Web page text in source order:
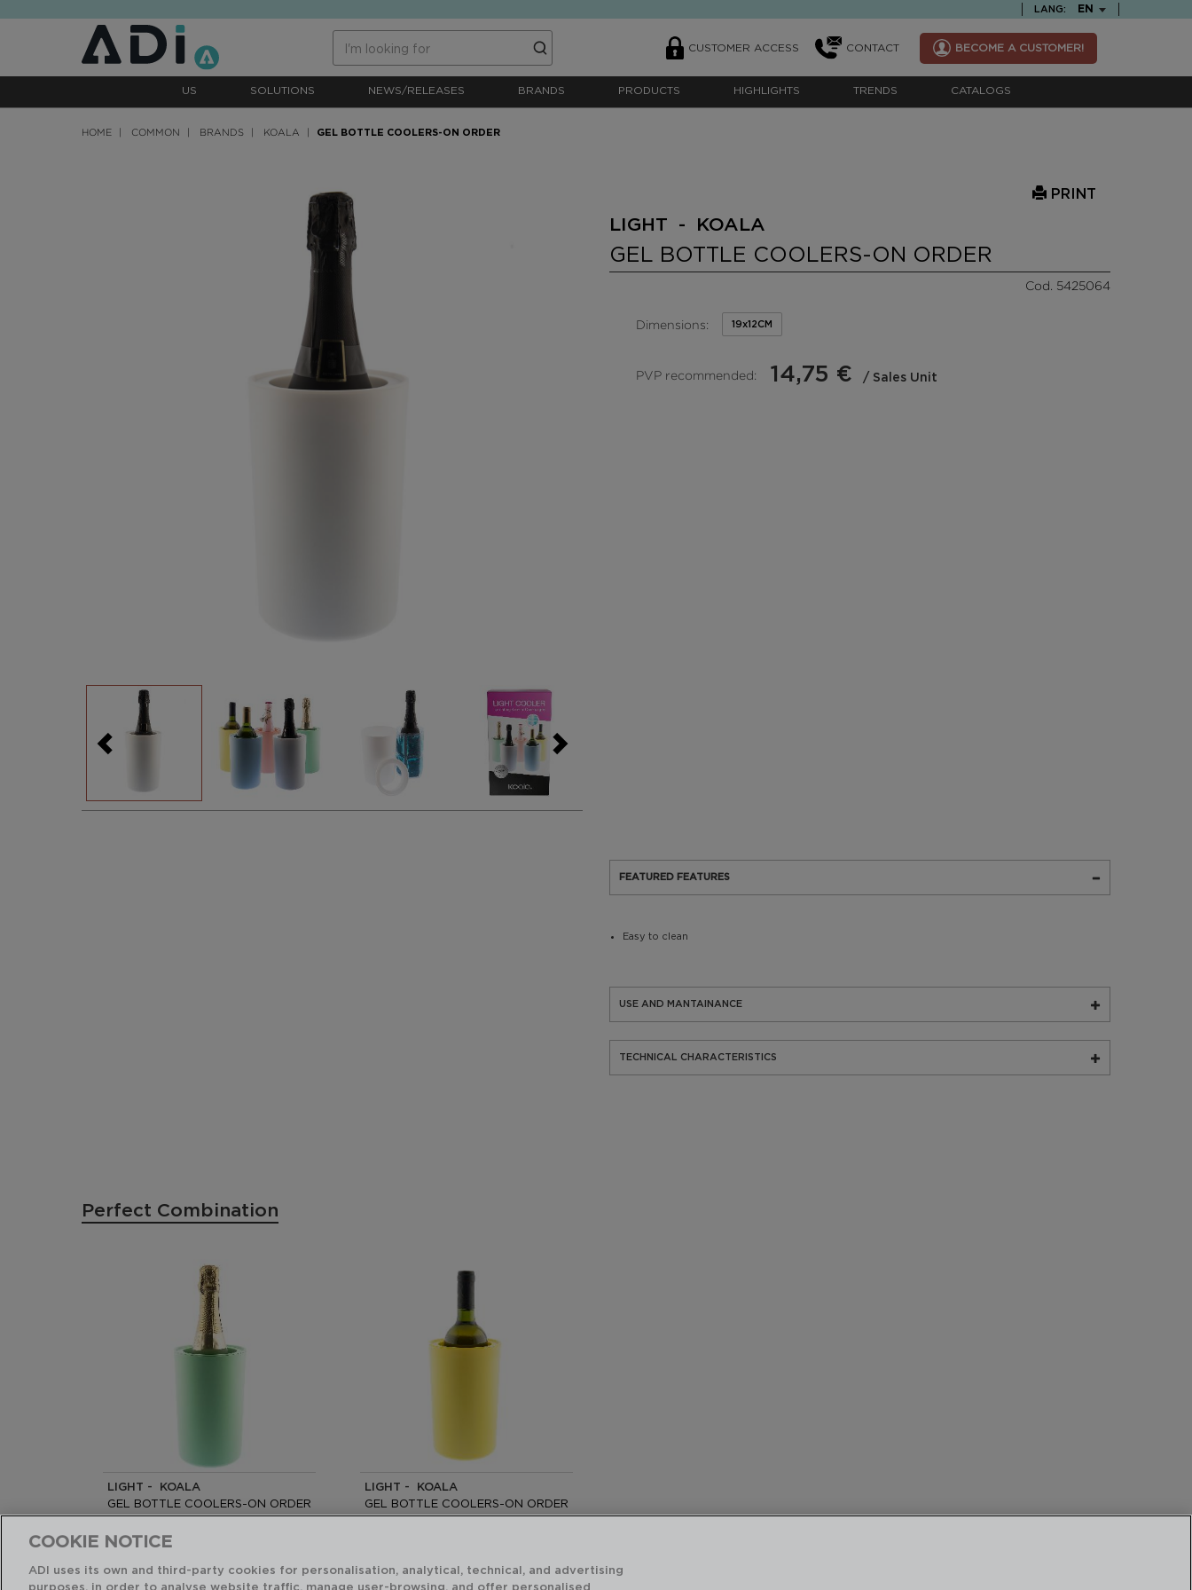
LANG: TEXT.LANGUAGE
EN
CUSTOMER ACCESS CONTACT BECOME A CUSTOMER!
US SOLUTIONS NEWS/RELEASES BRANDS PRODUCTS HIGHLIGHTS TRENDS CATALOGS
HOME COMMON BRANDS KOALA GEL BOTTLE COOLERS-ON ORDER
PRINT
LIGHT - KOALA
GEL BOTTLE COOLERS-ON ORDER
Cod. 5425064
Dimensions: 19x12CM
PVP recommended: 14,75 € / Sales Unit
FEATURED FEATURES
Easy to clean
USE AND MANTAINANCE
TECHNICAL CHARACTERISTICS
Perfect Combination
LIGHT - KOALA
GEL BOTTLE COOLERS-ON ORDER
19x12CM
LIGHT - KOALA
GEL BOTTLE COOLERS-ON ORDER
19x12CM
14,75 €
COOKIE NOTICE
ADI uses its own and third-party cookies for personalisation, analytical, technical, and advertising